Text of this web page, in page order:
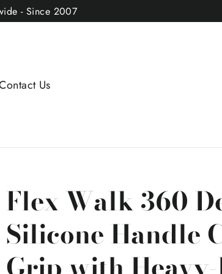
- Since 2007
Us
Flex Walk 360
Silicone Handle